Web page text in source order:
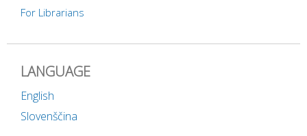
For Librarians
LANGUAGE
English
Slovenščina